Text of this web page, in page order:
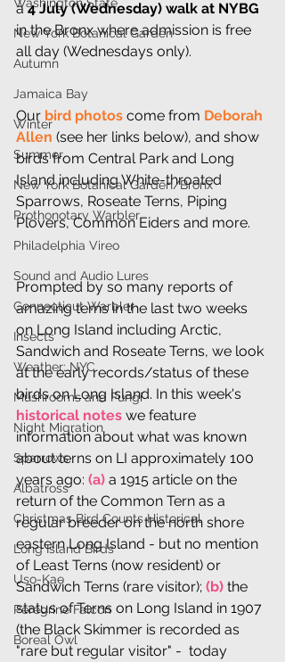
New York Botanical Garden
Autumn
Jamaica Bay
Winter
Summer
New York Botanical Garden/Bronx
Prothonotary Warbler
Philadelphia Vireo
Sound and Audio Lures
Connecticut Warbler
Insects
Weather: NYC
Mushrooms and Fungi
Night Migration
Sparrows
Albatross
Christmas Bird Counts Historical
Long Island Birds
Uso-Kae
Peregrine Falcon
Boreal Owl
a 4 July (Wednesday) walk at NYBG
in the Bronx where admission is free
all day (Wednesdays only).
Our bird photos come from Deborah
Allen (see her links below), and show
birds from Central Park and Long
Island including White-throated
Sparrows, Roseate Terns, Piping
Plovers, Common Eiders and more.
Prompted by so many reports of
amazing terns in the last two weeks
on Long Island including Arctic,
Sandwich and Roseate Terns, we look
at the early records/status of these
birds on Long Island. In this week's
historical notes we feature
information about what was known
about terns on LI approximately 100
years ago: (a) a 1915 article on the
return of the Common Tern as a
regular breeder on the north shore
eastern Long Island - but no mention
of Least Terns (now resident) or
Sandwich Terns (rare visitor); (b) the
status of Terns on Long Island in 1907
(the Black Skimmer is recorded as
"rare but regular visitor" -  today